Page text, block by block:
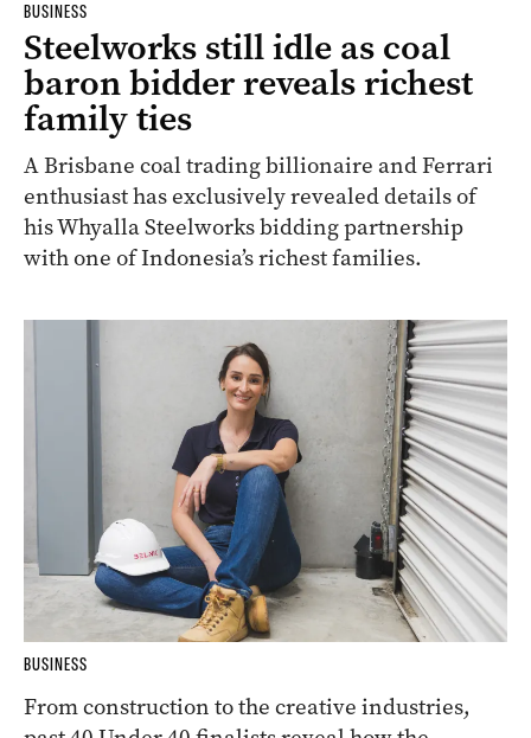
BUSINESS
Steelworks still idle as coal
baron bidder reveals richest
family ties
A Brisbane coal trading billionaire and Ferrari
enthusiast has exclusively revealed details of
his Whyalla Steelworks bidding partnership
with one of Indonesia’s richest families.
BUSINESS
From construction to the creative industries,